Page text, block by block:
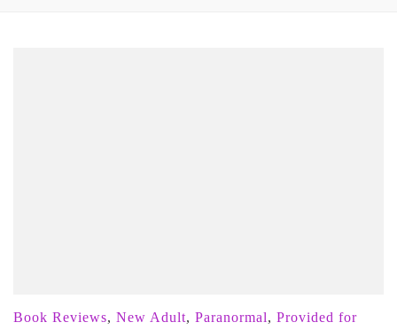
Book Reviews, New Adult, Paranormal, Provided for